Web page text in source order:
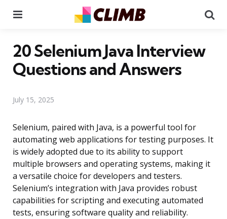
20 Selenium Java Interview
Questions and Answers
July 15, 2025
Selenium, paired with Java, is a powerful tool for
automating web applications for testing purposes. It
is widely adopted due to its ability to support
multiple browsers and operating systems, making it
a versatile choice for developers and testers.
Selenium’s integration with Java provides robust
capabilities for scripting and executing automated
tests, ensuring software quality and reliability.